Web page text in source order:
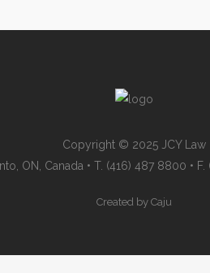
Copyright © 2025 JCY Law
ON, Canada • T. (416) 487 8800 •
Created by Caju